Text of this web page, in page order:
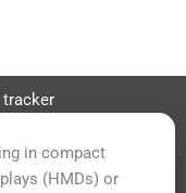
tracker
in compact
(HMDs) or